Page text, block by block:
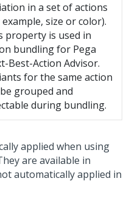
in a set of actions
size or color).
property is used in
bundling for Pega
Best-Action Advisor.
for the same action
grouped and
during bundling.
applied when using
are available in
automatically applied in